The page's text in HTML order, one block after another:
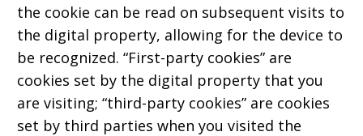
the cookie can be read on subsequent visits to
the digital property, allowing for the device to
be recognized. “First-party cookies” are
cookies set by the digital property that you
are visiting; “third-party cookies” are cookies
set by third parties when you visited the